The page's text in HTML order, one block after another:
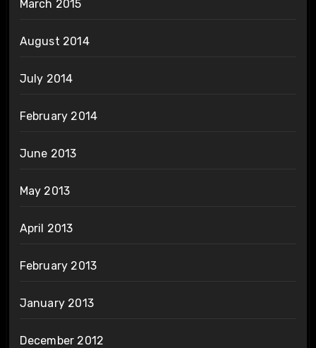
March 2015
August 2014
July 2014
February 2014
June 2013
May 2013
April 2013
February 2013
January 2013
December 2012